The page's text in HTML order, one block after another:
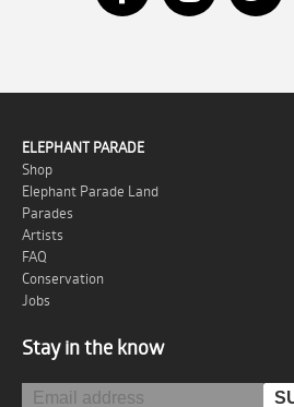
ELEPHANT PARADE
Shop
Elephant Parade Land
Parades
Artists
FAQ
Conservation
Jobs
Stay in the know